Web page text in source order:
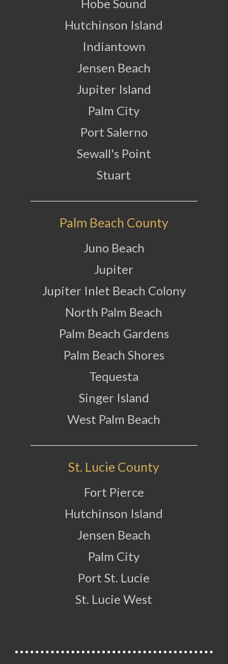
Hobe Sound
Hutchinson Island
Indiantown
Jensen Beach
Jupiter Island
Palm City
Port Salerno
Sewall's Point
Stuart
Palm Beach County
Juno Beach
Jupiter
Jupiter Inlet Beach Colony
North Palm Beach
Palm Beach Gardens
Palm Beach Shores
Tequesta
Singer Island
West Palm Beach
St. Lucie County
Fort Pierce
Hutchinson Island
Jensen Beach
Palm City
Port St. Lucie
St. Lucie West